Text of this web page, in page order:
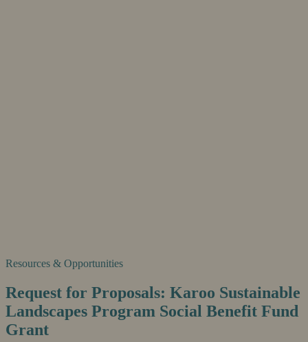
Resources & Opportunities
Request for Proposals: Karoo Sustainable
Landscapes Program Social Benefit Fund
Grant